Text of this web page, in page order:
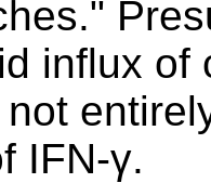
influx of
IFN-γ.